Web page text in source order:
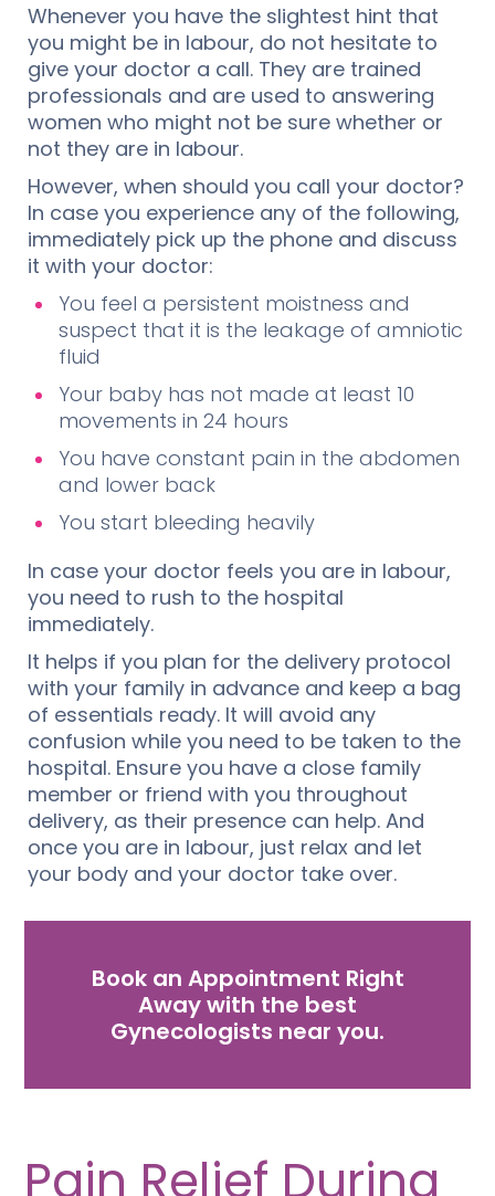
Whenever you have the slightest hint that
you might be in labour, do not hesitate to
give your doctor a call. They are trained
professionals and are used to answering
women who might not be sure whether or
not they are in labour.
However, when should you call your doctor?
In case you experience any of the following,
immediately pick up the phone and discuss
it with your doctor:
You feel a persistent moistness and
suspect that it is the leakage of amniotic
fluid
Your baby has not made at least 10
movements in 24 hours
You have constant pain in the abdomen
and lower back
You start bleeding heavily
In case your doctor feels you are in labour,
you need to rush to the hospital
immediately.
It helps if you plan for the delivery protocol
with your family in advance and keep a bag
of essentials ready. It will avoid any
confusion while you need to be taken to the
hospital. Ensure you have a close family
member or friend with you throughout
delivery, as their presence can help. And
once you are in labour, just relax and let
your body and your doctor take over.
Book an Appointment Right
Away with the best
Gynecologists near you.
Pain Relief During